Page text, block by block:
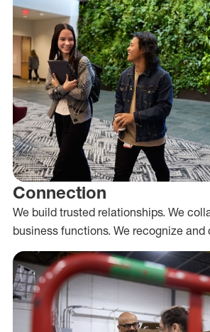
Connection
We build trusted relationships. We
business functions. We recognize and